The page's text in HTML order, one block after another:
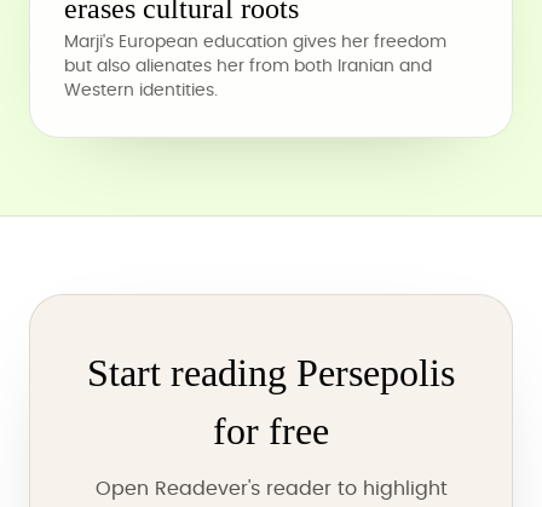
erases cultural roots
Marji's European education gives her freedom
but also alienates her from both Iranian and
Western identities.
Start reading Persepolis
for free
Open Readever's reader to highlight